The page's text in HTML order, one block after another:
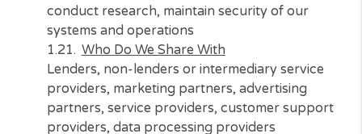
Examples
Product or service provider sites you
navigate to
Source of Information
Consumer and third-party data providers
Purpose of Collection